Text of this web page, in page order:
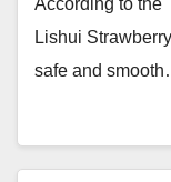
According to the
Lishui
safe and